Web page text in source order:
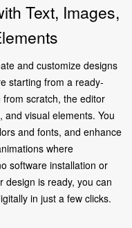
Text, Images,
and customize designs
starting from a ready-
scratch, the editor
visual elements. You
and fonts, and enhance
where
software installation or
design is ready, you can
in just a few clicks.